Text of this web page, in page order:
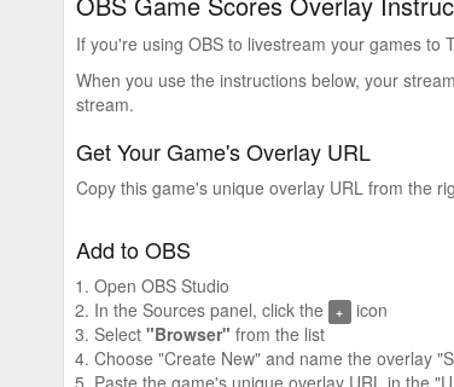
If you're using OBS to livestream your games to
When you use the instructions below, your
stream.
Get Your Game's Overlay URL
Copy this game's unique overlay URL from the
Add to OBS
Open OBS Studio
In the Sources panel, click the
+ icon
Select "Browser" from the list
Choose "Create New" and name the overlay
Paste the game's unique overlay URL in the